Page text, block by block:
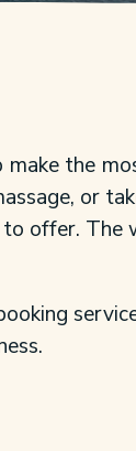
make the
or
offer. The